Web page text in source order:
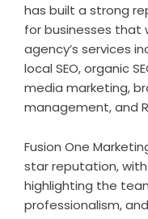
has built a strong
for businesses that
agency’s services
local SEO, organic
media marketing,
management, and
Fusion One
star reputation,
highlighting the
professionalism,